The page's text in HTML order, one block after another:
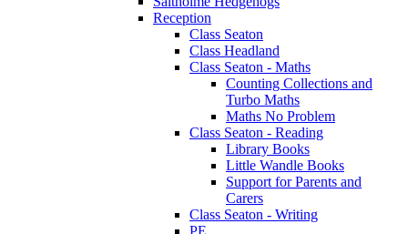
Reception
Class Seaton
Class Headland
Class Seaton - Maths
Counting Collections and
Turbo Maths
Maths No Problem
Class Seaton - Reading
Library Books
Little Wandle Books
Support for Parents and
Carers
Class Seaton - Writing
PE